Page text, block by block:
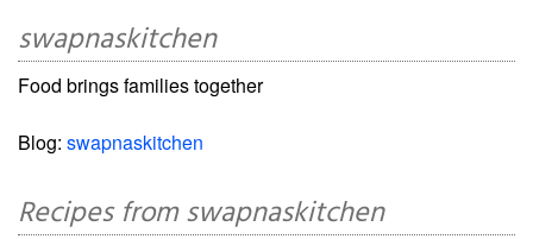
swapnaskitchen
Food brings families together
Blog: swapnaskitchen
Recipes from swapnaskitchen